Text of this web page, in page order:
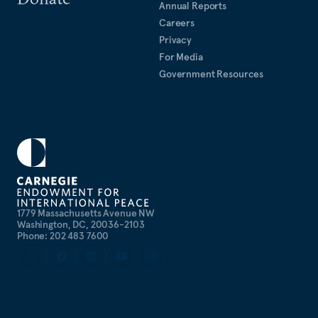
1779 Massachusetts Avenue NW
Washington, DC, 20036-2103
Phone: 202 483 7600
Annual Reports
Careers
Privacy
For Media
Government Resources